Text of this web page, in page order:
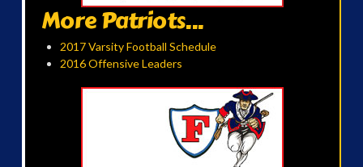
More Patriots...
2017 Varsity Football Schedule
2016 Offensive Leaders